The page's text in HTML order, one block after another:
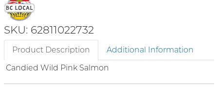
SKU: 62811022732
Product Description
Additional Information
Candied Wild Pink Salmon